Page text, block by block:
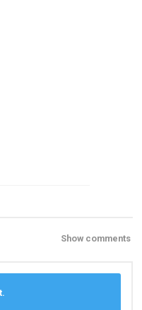
Show comments